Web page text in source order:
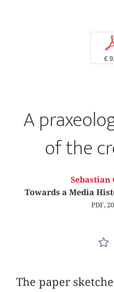
€
A
of the
Sebastian
Towards a Media
PDF,
The paper